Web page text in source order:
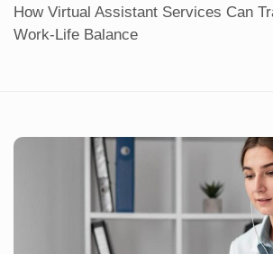
How Virtual Assistant Services Can
Work-Life Balance